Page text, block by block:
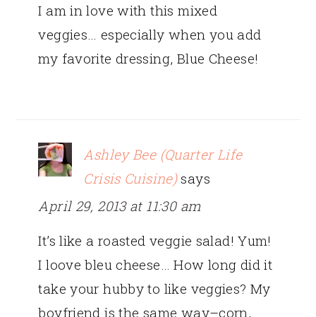
I am in love with this mixed
veggies… especially when you add
my favorite dressing, Blue Cheese!
Ashley Bee (Quarter Life
Crisis Cuisine) says
April 29, 2013 at 11:30 am
It’s like a roasted veggie salad! Yum!
I loove bleu cheese… How long did it
take your hubby to like veggies? My
boyfriend is the same way–corn,